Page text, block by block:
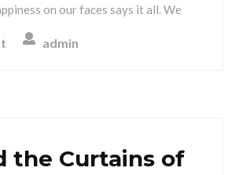
on our faces says it all. We
admin
the Curtains of